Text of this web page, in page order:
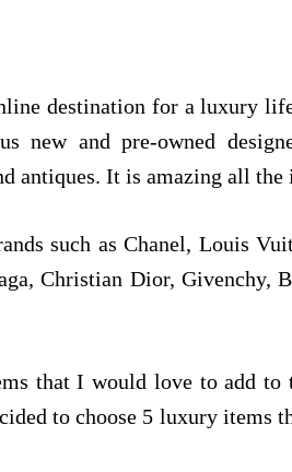
destination for a luxury
new and pre-owned
antiques. It is amazing all
such as Chanel, Louis
Christian Dior, Givenchy,
that I would love to add
to choose 5 luxury items